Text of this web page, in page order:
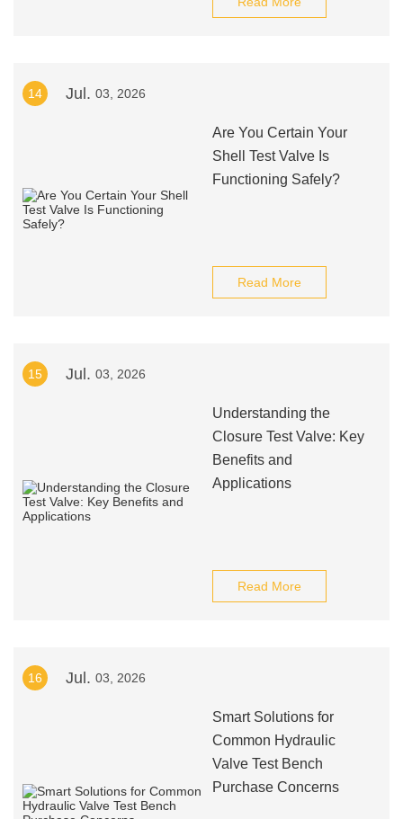
14 Jul. 03, 2026
Are You Certain Your
Shell Test Valve Is
Functioning Safely?
Read More
15 Jul. 03, 2026
Understanding the
Closure Test Valve: Key
Benefits and
Applications
Read More
16 Jul. 03, 2026
Smart Solutions for
Common Hydraulic
Valve Test Bench
Purchase Concerns